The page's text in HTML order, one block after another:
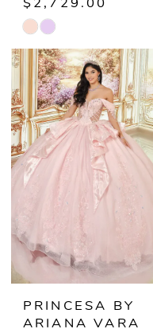
$2,729.00
Skip
Color
List
#ec544b52c1
to
end
PRINCESA BY
ARIANA VARA